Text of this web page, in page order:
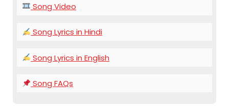
Song Video
Song Lyrics in Hindi
Song Lyrics in English
Song FAQs